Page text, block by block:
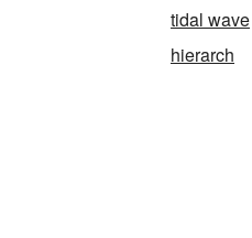
tidal wave
hierarch